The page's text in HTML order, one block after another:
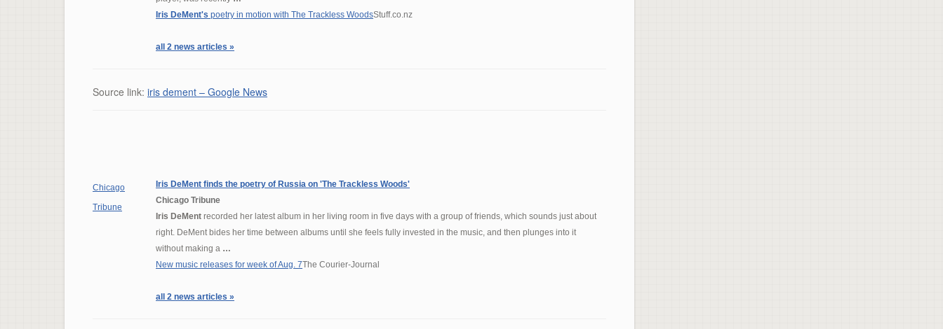
Iris DeMent's poetry in motion with The Trackless WoodsStuff.co.nz
all 2 news articles »
Source link: iris dement – Google News
Chicago
Tribune
Iris DeMent finds the poetry of Russia on 'The Trackless Woods'
Chicago Tribune
Iris DeMent recorded her latest album in her living room in five days with a group of friends, which sounds just about
right. DeMent bides her time between albums until she feels fully invested in the music, and then plunges into it
without making a …
New music releases for week of Aug. 7The Courier-Journal
all 2 news articles »